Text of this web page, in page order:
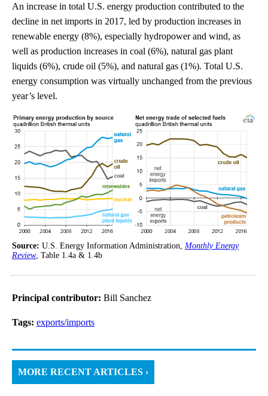
An increase in total U.S. energy production contributed to the
decline in net imports in 2017, led by production increases in
renewable energy (8%), especially hydropower and wind, as
well as production increases in coal (6%), natural gas plant
liquids (6%), crude oil (5%), and natural gas (1%). Total U.S.
energy consumption was virtually unchanged from the previous
year’s level.
Source: U.S. Energy Information Administration, Monthly Energy
Review, Table 1.4a & 1.4b
Principal contributor: Bill Sanchez
Tags: exports/imports
MORE RECENT ARTICLES ›